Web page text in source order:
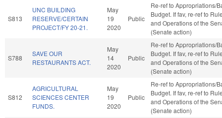
S813
UNC BUILDING
RESERVE/CERTAIN
PROJECT/FY 20-21.
May
19
2020
Public
Re-ref to Appropriations/
Budget. If fav, re-ref to
and Operations of the
(Senate action)
S788
SAVE OUR
RESTAURANTS ACT.
May
14
2020
Public
Re-ref to Appropriations/
Budget. If fav, re-ref to
and Operations of the
(Senate action)
S812
AGRICULTURAL
SCIENCES CENTER
FUNDS.
May
19
2020
Public
Re-ref to Appropriations/
Budget. If fav, re-ref to
and Operations of the
(Senate action)